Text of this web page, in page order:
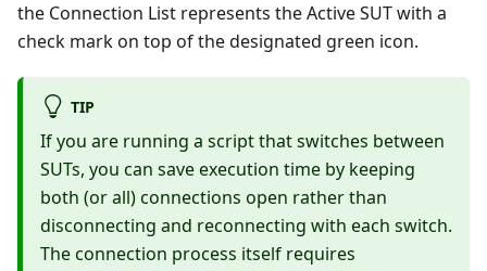
the Connection List represents the Active SUT with a
check mark on top of the designated green icon.
TIP
If you are running a script that switches between
SUTs, you can save execution time by keeping
both (or all) connections open rather than
disconnecting and reconnecting with each switch.
The connection process itself requires